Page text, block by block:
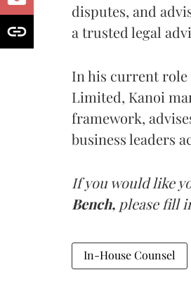
disputes, and
a trusted legal
In his current role
Limited, Kanoi
framework,
business leaders
If you would like
Bench, please fill
In-House Counsel